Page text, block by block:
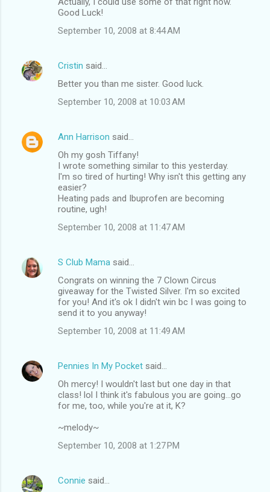
Good Luck!
September 10, 2008 at 8:44 AM
Cristin said…
Better you than me sister. Good luck.
September 10, 2008 at 10:03 AM
Ann Harrison said…
Oh my gosh Tiffany!
I wrote something similar to this yesterday.
I'm so tired of hurting! Why isn't this getting any
easier?
Heating pads and Ibuprofen are becoming
routine, ugh!
September 10, 2008 at 11:47 AM
S Club Mama said…
Congrats on winning the 7 Clown Circus
giveaway for the Twisted Silver. I'm so excited
for you! And it's ok I didn't win bc I was going to
send it to you anyway!
September 10, 2008 at 11:49 AM
Pennies In My Pocket said…
Oh mercy! I wouldn't last but one day in that
class! lol I think it's fabulous you are going...go
for me, too, while you're at it, K?
~melody~
September 10, 2008 at 1:27 PM
Connie said…